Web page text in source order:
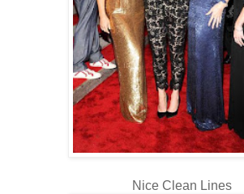
Nice Clean Lines